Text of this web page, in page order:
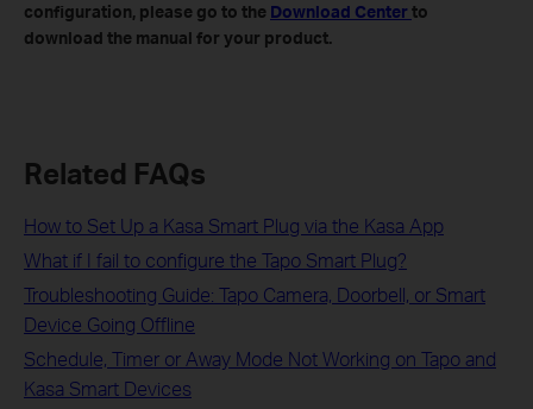
configuration, please go to the Download Center to
download the manual for your product.
Related FAQs
How to Set Up a Kasa Smart Plug via the Kasa App
What if I fail to configure the Tapo Smart Plug?
Troubleshooting Guide: Tapo Camera, Doorbell, or Smart
Device Going Offline
Schedule, Timer or Away Mode Not Working on Tapo and
Kasa Smart Devices